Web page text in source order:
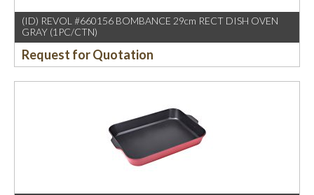
(ID) REVOL #660156 BOMBANCE 29cm RECT DISH OVEN
GRAY (1PC/CTN)
Request for Quotation